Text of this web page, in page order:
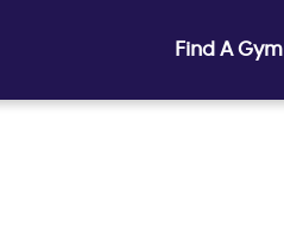
Find A Gym